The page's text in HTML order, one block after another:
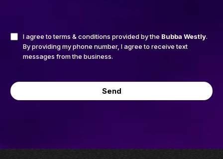
I agree to terms & conditions provided by the Bubba Westly.
By providing my phone number, I agree to receive text
messages from the business.
Send